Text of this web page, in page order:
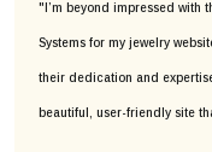
"I’m beyond impressed with
Systems for my jewelry
their dedication and
beautiful, user-friendly site